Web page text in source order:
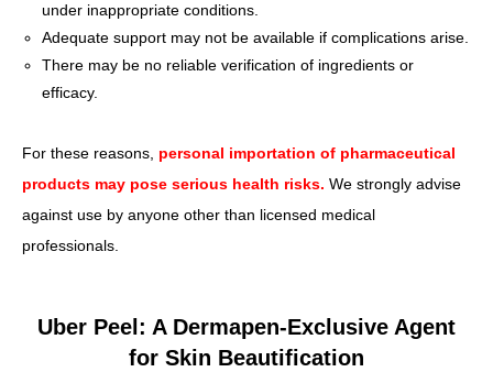
under inappropriate conditions.
Adequate support may not be available if complications arise.
There may be no reliable verification of ingredients or
efficacy.
For these reasons, personal importation of pharmaceutical
products may pose serious health risks. We strongly advise
against use by anyone other than licensed medical
professionals.
Uber Peel: A Dermapen-Exclusive Agent
for Skin Beautification